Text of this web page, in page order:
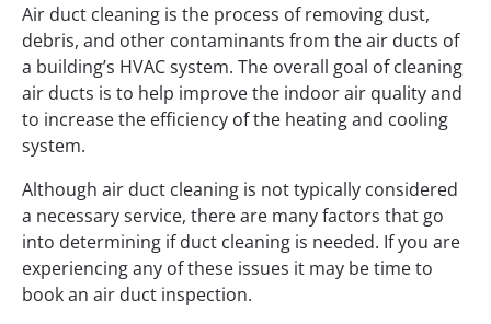
Air duct cleaning is the process of removing dust,
debris, and other contaminants from the air ducts of
a building’s HVAC system. The overall goal of cleaning
air ducts is to help improve the indoor air quality and
to increase the efficiency of the heating and cooling
system.
Although air duct cleaning is not typically considered
a necessary service, there are many factors that go
into determining if duct cleaning is needed. If you are
experiencing any of these issues it may be time to
book an air duct inspection.